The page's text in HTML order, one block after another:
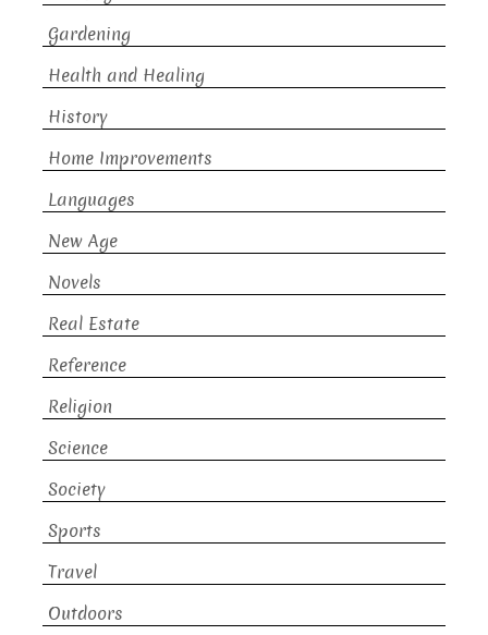
Gardening
Health and Healing
History
Home Improvements
Languages
New Age
Novels
Real Estate
Reference
Religion
Science
Society
Sports
Travel
Outdoors